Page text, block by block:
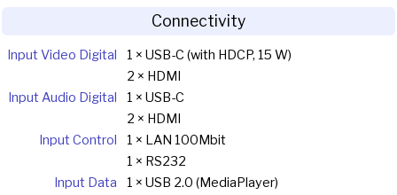
Connectivity
Input Video Digital
1 × USB-C (with HDCP, 15 W)
2 × HDMI
Input Audio Digital
1 × USB-C
2 × HDMI
Input Control
1 × LAN 100Mbit
1 × RS232
Input Data
1 × USB 2.0 (MediaPlayer)